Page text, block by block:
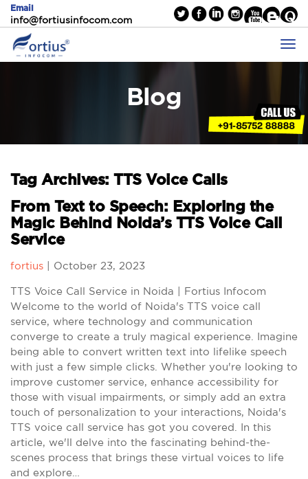
Email
info@fortiusinfocom.com
Blog
Tag Archives: TTS Voice Calls
From Text to Speech: Exploring the
Magic Behind Noida’s TTS Voice Call
Service
fortius October 23, 2023
TTS Voice Call Service in Noida | Fortius Infocom
Welcome to the world of Noida's TTS voice call
service, where technology and communication
converge to create a truly magical experience. Imagine
being able to convert written text into lifelike speech
with just a few simple clicks. Whether you're looking to
improve customer service, enhance accessibility for
those with visual impairments, or simply add an extra
touch of personalization to your interactions, Noida's
TTS voice call service has got you covered. In this
article, we'll delve into the fascinating behind-the-
scenes process that brings these virtual voices to life
and explore…